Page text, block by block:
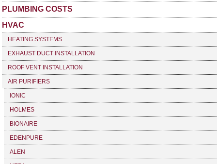
PLUMBING COSTS
HVAC
HEATING SYSTEMS
EXHAUST DUCT INSTALLATION
ROOF VENT INSTALLATION
AIR PURIFIERS
IONIC
HOLMES
BIONAIRE
EDENPURE
ALEN